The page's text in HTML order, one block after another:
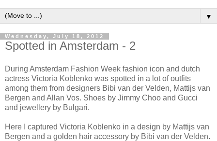
▼
Wednesday, July 18, 2012
Spotted in Amsterdam - 2
During Amsterdam Fashion Week fashion icon and dutch
actress Victoria Koblenko was spotted in a lot of outfits
among them from designers Bibi van der Velden, Mattijs van
Bergen and Allan Vos. Shoes by Jimmy Choo and Gucci
and jewellery by Bulgari.
Here I captured Victoria Koblenko in a design by Mattijs van
Bergen and a golden hair accessory by Bibi van der Velden.